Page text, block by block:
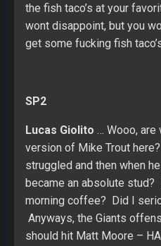
the fish taco’s at your
wont disappoint, but you
get some fucking fish
SP2
Lucas Giolito … Wooo, are
version of Mike Trout
struggled and then when
became an absolute
morning coffee? Did I
Anyways, the Giants
should hit Matt Moore –